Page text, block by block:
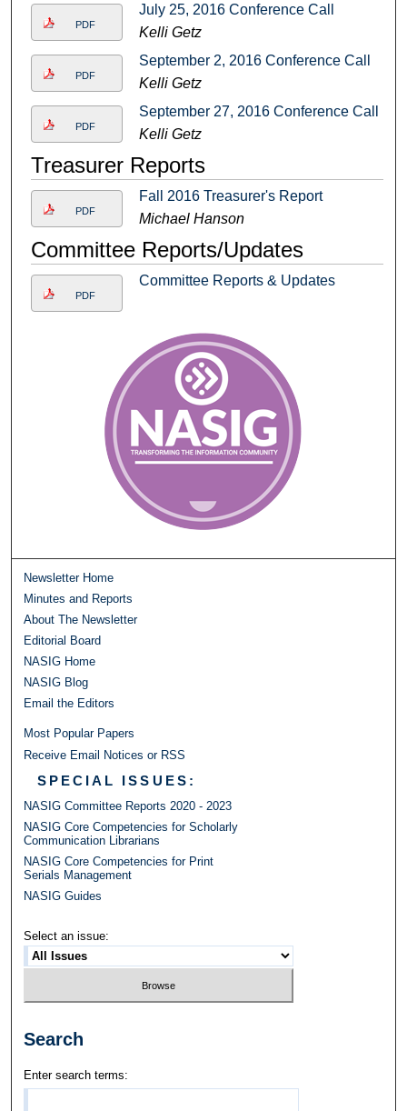
PDF
July 25, 2016 Conference Call
Kelli Getz
PDF
September 2, 2016 Conference Call
Kelli Getz
PDF
September 27, 2016 Conference Call
Kelli Getz
Treasurer Reports
PDF
Fall 2016 Treasurer's Report
Michael Hanson
Committee Reports/Updates
PDF
Committee Reports & Updates
Newsletter Home
Minutes and Reports
About The Newsletter
Editorial Board
NASIG Home
NASIG Blog
Email the Editors
Most Popular Papers
Receive Email Notices or RSS
SPECIAL ISSUES:
NASIG Committee Reports 2020 - 2023
NASIG Core Competencies for Scholarly
Communication Librarians
NASIG Core Competencies for Print
Serials Management
NASIG Guides
Select an issue:
Search
Enter search terms: